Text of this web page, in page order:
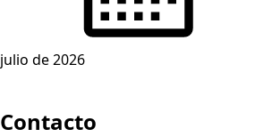
julio de 2026
Contacto